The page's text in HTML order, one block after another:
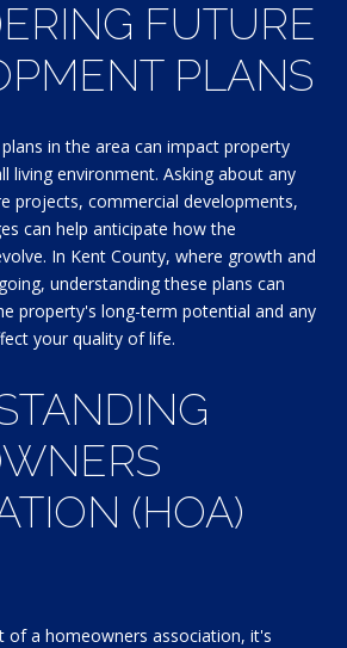
FUTURE
PLANS
in the area can impact property
living environment. Asking about any
projects, commercial developments,
can help anticipate how the
In Kent County, where growth and
understanding these plans can
property's long-term potential and any
your quality of life.
(HOA)
of a homeowners association, it's